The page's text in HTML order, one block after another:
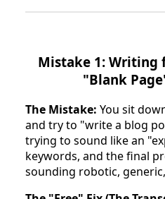
Mistake 1: Writing
"Blank
The Mistake: You sit
and try to "write a blog
trying to sound like an
keywords, and the final
sounding robotic,